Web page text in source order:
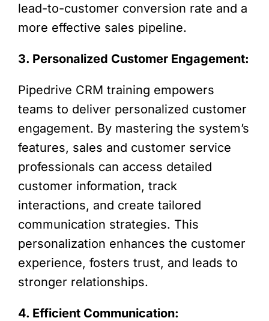
lead-to-customer conversion rate and a
more effective sales pipeline.
3. Personalized Customer Engagement:
Pipedrive CRM training empowers
teams to deliver personalized customer
engagement. By mastering the system’s
features, sales and customer service
professionals can access detailed
customer information, track
interactions, and create tailored
communication strategies. This
personalization enhances the customer
experience, fosters trust, and leads to
stronger relationships.
4. Efficient Communication: